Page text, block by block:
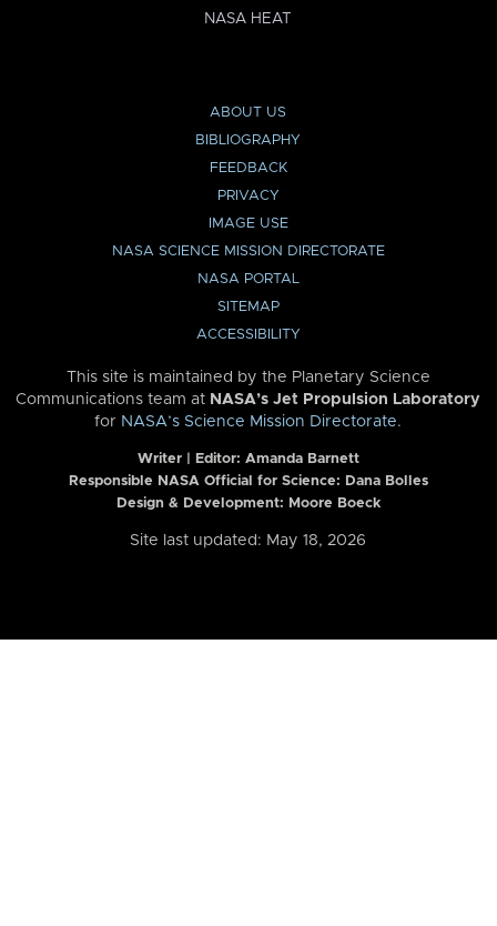
NASA HEAT
ABOUT US
BIBLIOGRAPHY
FEEDBACK
PRIVACY
IMAGE USE
NASA SCIENCE MISSION DIRECTORATE
NASA PORTAL
SITEMAP
ACCESSIBILITY
This site is maintained by the Planetary Science
Communications team at NASA’s Jet Propulsion Laboratory
for NASA’s Science Mission Directorate.
Writer | Editor: Amanda Barnett
Responsible NASA Official for Science: Dana Bolles
Design & Development: Moore Boeck
Site last updated: May 18, 2026